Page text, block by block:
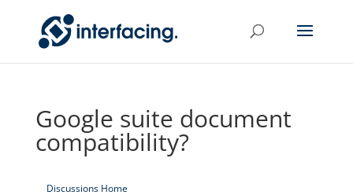
Google suite document
compatibility?
Discussions Home